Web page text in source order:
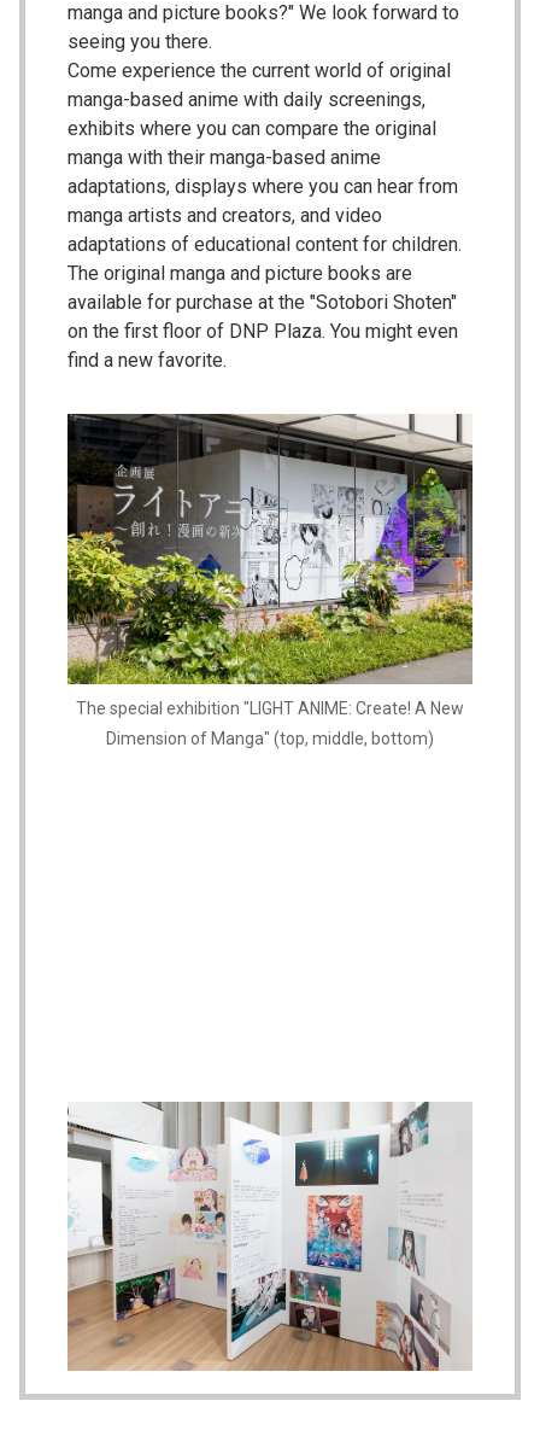
manga and picture books?" We look forward to
seeing you there.
Come experience the current world of original
manga-based anime with daily screenings,
exhibits where you can compare the original
manga with their manga-based anime
adaptations, displays where you can hear from
manga artists and creators, and video
adaptations of educational content for children.
The original manga and picture books are
available for purchase at the "Sotobori Shoten"
on the first floor of DNP Plaza. You might even
find a new favorite.
The special exhibition "LIGHT ANIME: Create! A New
Dimension of Manga" (top, middle, bottom)